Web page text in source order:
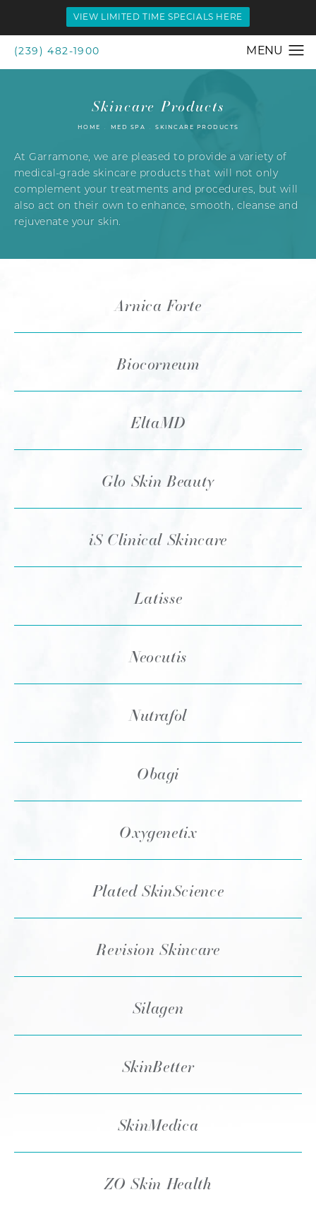
VIEW LIMITED TIME SPECIALS HERE
(239) 482-1900
Skincare Products
HOME MED SPA SKINCARE PRODUCTS
At Garramone, we are pleased to provide a variety of
medical-grade skincare products that will not only
complement your treatments and procedures, but will
also act on their own to enhance, smooth, cleanse and
rejuvenate your skin.
Arnica Forte
Biocorneum
EltaMD
Glo Skin Beauty
iS Clinical Skincare
Latisse
Neocutis
Nutrafol
Obagi
Oxygenetix
Plated SkinScience
Revision Skincare
Silagen
SkinBetter
SkinMedica
ZO Skin Health